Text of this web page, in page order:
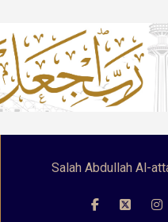
Salah Abdullah Al-